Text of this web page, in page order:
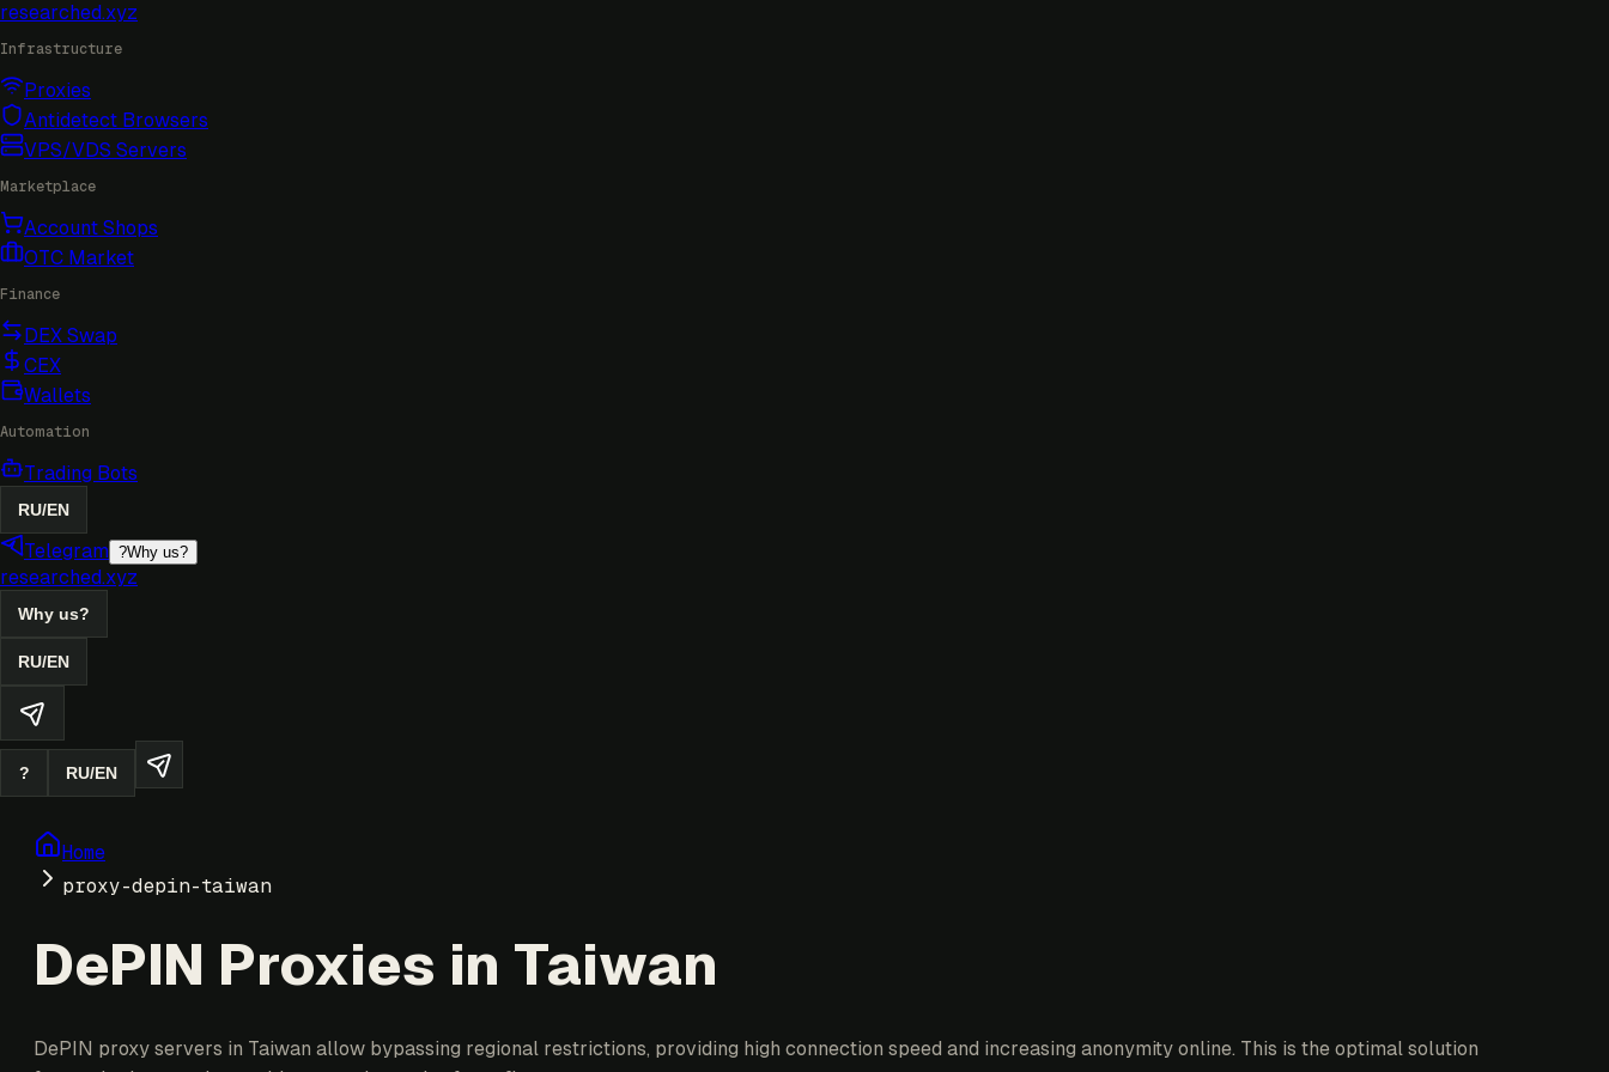
researched.xyz
Infrastructure
Proxies
Antidetect Browsers
VPS/VDS Servers
Marketplace
Account Shops
OTC Market
Finance
DEX Swap
CEX
Wallets
Automation
Trading Bots
RU/EN
Telegram ?Why us?
researched.xyz
Why us?
RU/EN
? RU/EN
Home
proxy-depin-taiwan
DePIN Proxies in Taiwan
DePIN proxy servers in Taiwan allow bypassing regional restrictions, providing high connection speed and increasing anonymity online. This is the optimal solution